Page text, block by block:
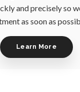
and precisely so
as soon as
Learn More